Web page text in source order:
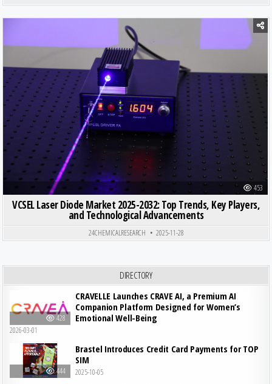
453
Posted in
VCSEL Laser Diode Market 2025-2032: Top Trends, Key Players,
and Technological Advancements
24CHEMICALRESEARCH 2025-11-28
DIRECTORY
428
CRAVELLE Launches CRAVE AI, a Premium AI
Companion Platform Designed for Women’s
Emotional Well-Being
2026-03-01
444
Brastel Introduces Credit Card Payments for TOP
SIM
2025-10-05